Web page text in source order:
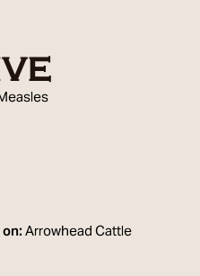
Arrowhead Cattle